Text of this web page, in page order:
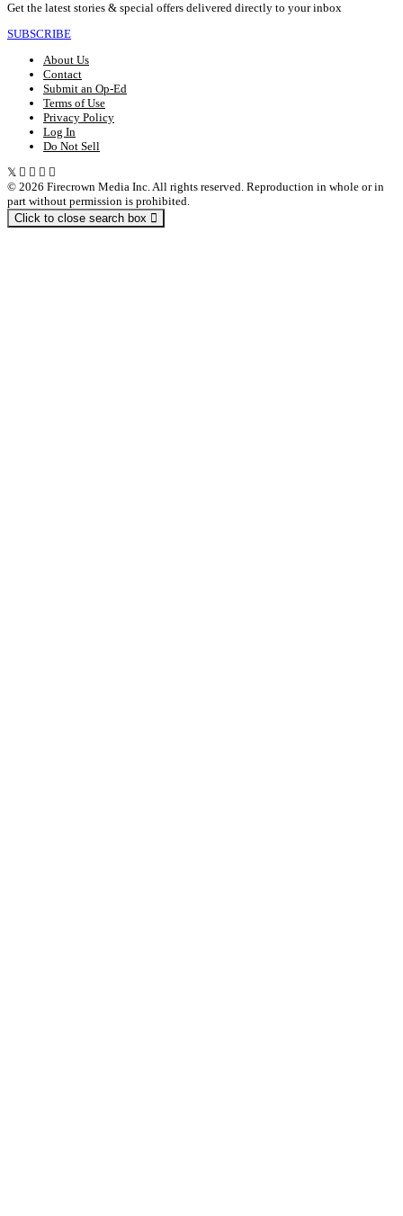
Get the latest stories & special offers delivered directly to your inbox
SUBSCRIBE
About Us
Contact
Submit an Op-Ed
Terms of Use
Privacy Policy
Log In
Do Not Sell
© 2026 Firecrown Media Inc. All rights reserved. Reproduction in whole or in
part without permission is prohibited.
Click to close search box